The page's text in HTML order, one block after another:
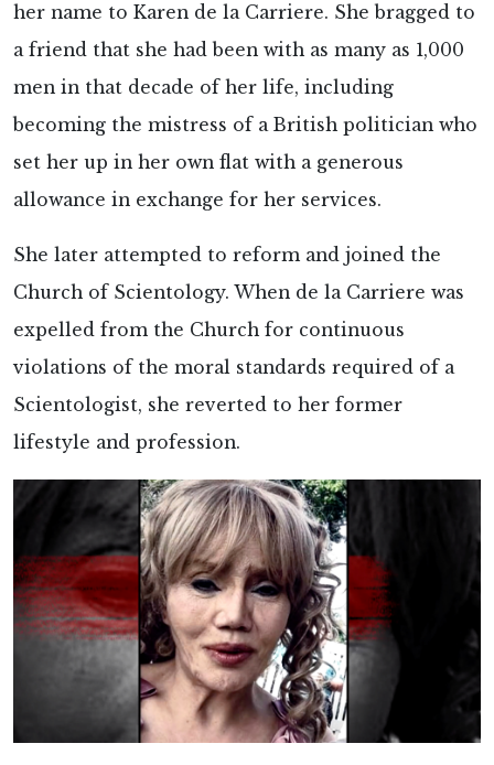
her name to Karen de la Carriere. She bragged to
a friend that she had been with as many as 1,000
men in that decade of her life, including
becoming the mistress of a British politician who
set her up in her own flat with a generous
allowance in exchange for her services.
She later attempted to reform and joined the
Church of Scientology. When de la Carriere was
expelled from the Church for continuous
violations of the moral standards required of a
Scientologist, she reverted to her former
lifestyle and profession.